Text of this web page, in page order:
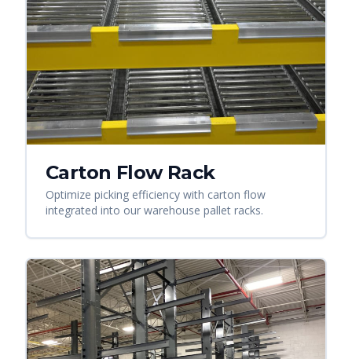
Carton Flow Rack
Optimize picking efficiency with carton flow
integrated into our warehouse pallet racks.